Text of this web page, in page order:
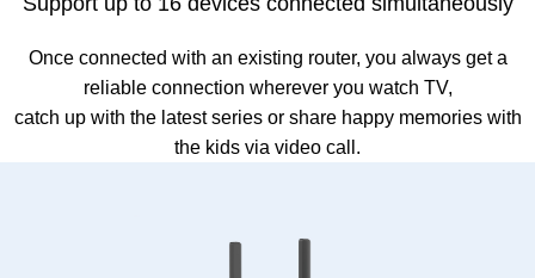
Once connected with an existing router, you always get a
reliable connection wherever you watch TV,
catch up with the latest series or share happy memories with
the kids via video call.